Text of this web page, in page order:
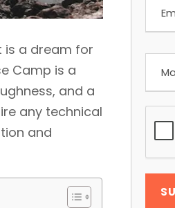
is a dream for
Camp is a
and a
any technical
and